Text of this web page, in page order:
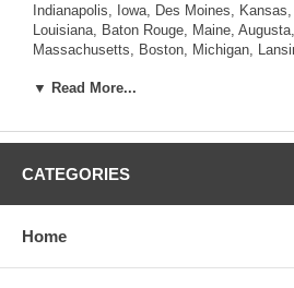
Indianapolis, Iowa, Des Moines,
Louisiana, Baton Rouge, Maine,
Massachusetts, Boston, Michigan,
Nebraska, Lincoln, Nevada, Carson City,
Albany, North Carolina, Raleigh, North
Columbus, Oklahoma, Oregon, Salem,
Island, Providence, South Carolina,
Vermont, Montpelier, Virginia,
Cheyenne.
▼ Read More...
CATEGORIES
Home